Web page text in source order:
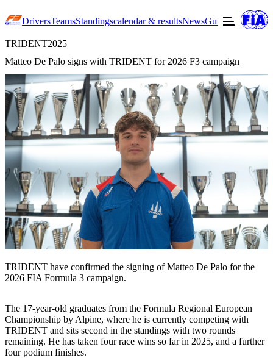
DriversTeamsStandingscalendar & resultsNewsGuide to F3
TRIDENT2025
Matteo De Palo signs with TRIDENT for 2026 F3 campaign
TRIDENT have confirmed the signing of Matteo De Palo for the
2026 FIA Formula 3 campaign.
The 17-year-old graduates from the Formula Regional European
Championship by Alpine, where he is currently competing with
TRIDENT and sits second in the standings with two rounds
remaining. He has taken four race wins so far in 2025, and a further
four podium finishes.